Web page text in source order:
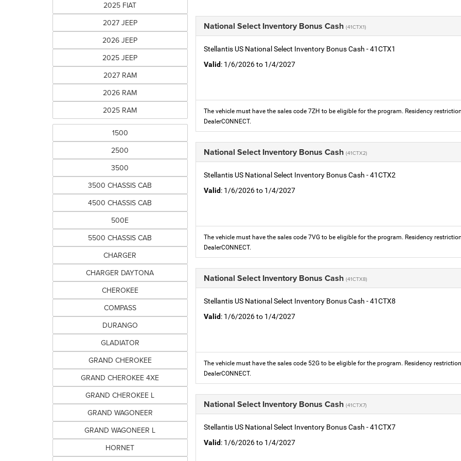
2025 FIAT
2027 JEEP
2026 JEEP
2025 JEEP
2027 RAM
2026 RAM
2025 RAM
1500
2500
3500
3500 CHASSIS CAB
4500 CHASSIS CAB
500E
5500 CHASSIS CAB
CHARGER
CHARGER DAYTONA
CHEROKEE
COMPASS
DURANGO
GLADIATOR
GRAND CHEROKEE
GRAND CHEROKEE 4XE
GRAND CHEROKEE L
GRAND WAGONEER
GRAND WAGONEER L
HORNET
National Select Inventory Bonus Cash (41CTX1)
Stellantis US National Select Inventory Bonus Cash - 41CTX1
Valid: 1/6/2026 to 1/4/2027
The vehicle must have the sales code 7ZH to be eligible for the program. Residency
DealerCONNECT.
National Select Inventory Bonus Cash (41CTX2)
Stellantis US National Select Inventory Bonus Cash - 41CTX2
Valid: 1/6/2026 to 1/4/2027
The vehicle must have the sales code 7VG to be eligible for the program. Residency
DealerCONNECT.
National Select Inventory Bonus Cash (41CTX8)
Stellantis US National Select Inventory Bonus Cash - 41CTX8
Valid: 1/6/2026 to 1/4/2027
The vehicle must have the sales code 52G to be eligible for the program. Residency
DealerCONNECT.
National Select Inventory Bonus Cash (41CTX7)
Stellantis US National Select Inventory Bonus Cash - 41CTX7
Valid: 1/6/2026 to 1/4/2027